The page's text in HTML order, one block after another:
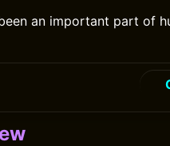
an important part of